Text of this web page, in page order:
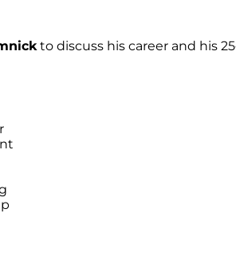
to discuss his career and his